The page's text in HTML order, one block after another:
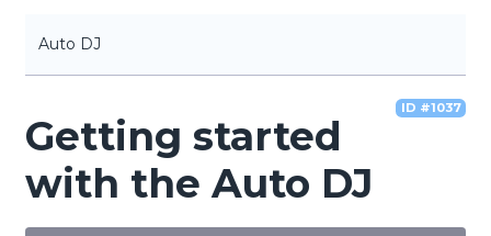
Auto DJ
ID #1037
Getting started
with the Auto DJ